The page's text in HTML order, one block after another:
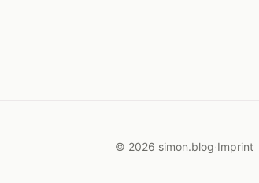
© 2026 simon.blog Imprint